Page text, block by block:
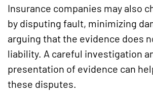
Insurance companies may also
by disputing fault, minimizing
arguing that the evidence does
liability. A careful investigation
presentation of evidence can
these disputes.